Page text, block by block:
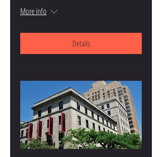
More info
Details